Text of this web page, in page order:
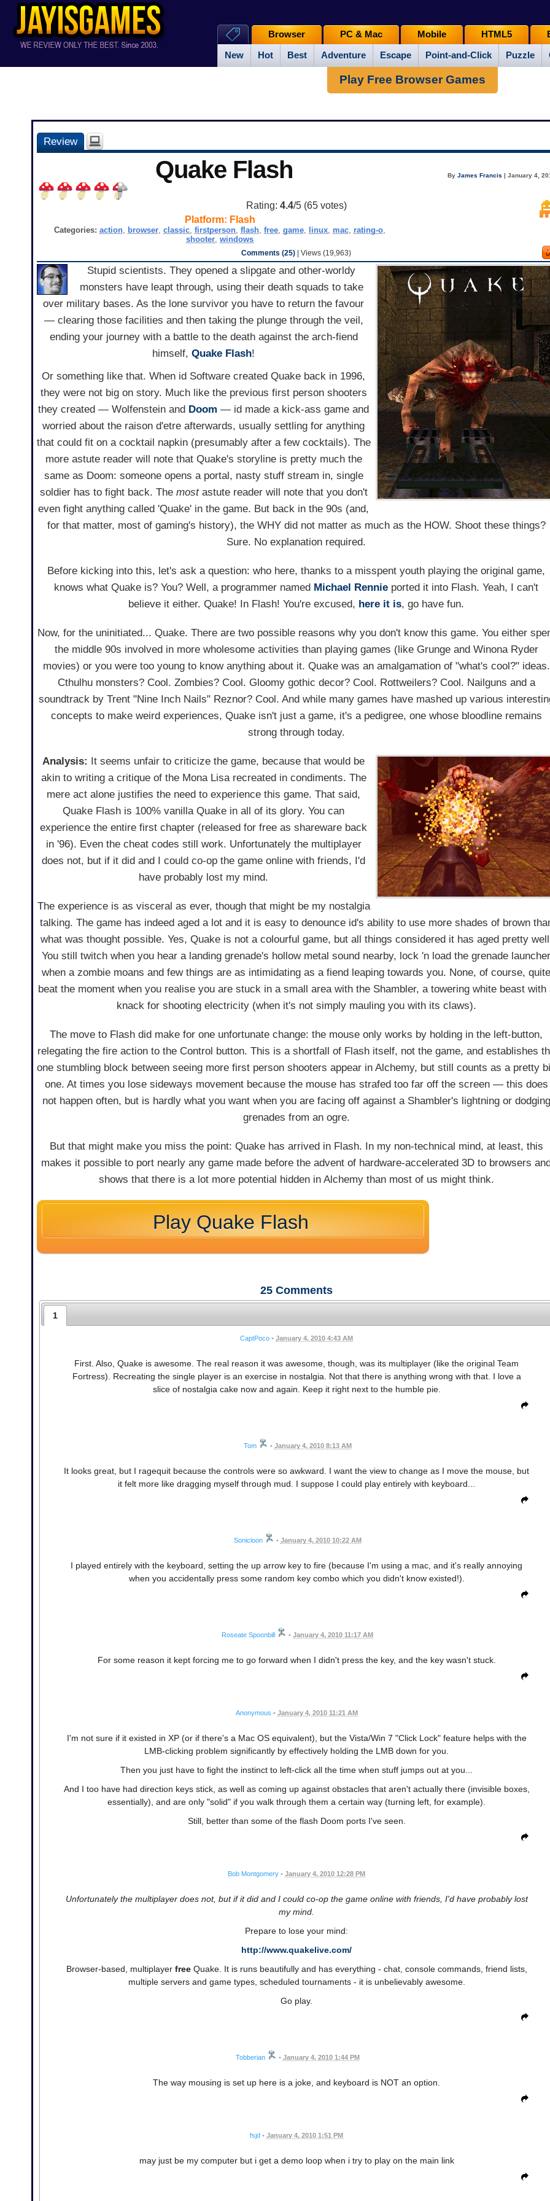
New Hot Best Adventure Escape Point-and-Click Puzzle
Browser PC & Mac Mobile HTML5
Play Free Browser Games
Review
Quake Flash ByJames Francis | January 4,
Rating: 4.4/5 (65votes)
Platform: Flash
Categories:action, browser,classic,firstperson,flash,free,game, linux, mac, rating-o,
shooter,windows
Comments (25) | Views (19,963)
Stupid scientists. They opened a slipgate and other-worldy
monsters have leapt through, using their death squads to take
over military bases. As the lone survivor you have to return the favour
— clearing those facilities and then taking the plunge through the veil,
ending your journey with a battle to the death against the arch-fiend
himself,Quake Flash!
Or something like that. When id Software created Quake back in 1996,
they were not big on story. Much like the previous first person shooters
they created — Wolfenstein and Doom — id made a kick-ass game and
worried about the raison d'etre afterwards, usually settling for anything
that could fit on a cocktail napkin (presumably after a few cocktails). The
more astute reader will note that Quake's storyline is pretty much the
same as Doom: someone opens a portal, nasty stuff stream in, single
soldier has to fight back. The mostastute reader will note that you don't
even fight anything called 'Quake' in the game. But back in the 90s (and,
for that matter, most of gaming's history), the WHY did not matter as much as the HOW. Shoot these things?
Sure. No explanation required.
Before kicking into this, let's ask a question: who here, thanks to a misspent youth playing the original game,
knows what Quake is? You? Well, a programmer named Michael Rennie ported it into Flash. Yeah, I can't
believe it either. Quake! In Flash! You're excused, here it is, go have fun.
Now, for the uninitiated... Quake. There are two possible reasons why you don't know this game. You either
the middle 90s involved in more wholesome activities than playing games (like Grunge and Winona Ryder
movies) or you were too young to know anything about it. Quake was an amalgamation of "what's cool?" ideas.
Cthulhu monsters? Cool. Zombies? Cool. Gloomy gothic decor? Cool. Rottweilers? Cool. Nailguns and a
soundtrack by Trent "Nine Inch Nails" Reznor? Cool. And while many games have mashed up various
concepts to make weird experiences, Quake isn't just a game, it's a pedigree, one whose bloodline remains
strong through today.
Analysis: It seems unfair to criticize the game, because that would be
akin to writing a critique of the Mona Lisa recreated in condiments. The
mere act alone justifies the need to experience this game. That said,
Quake Flash is 100% vanilla Quake in all of its glory. You can
experience the entire first chapter (released for free as shareware back
in '96). Even the cheat codes still work. Unfortunately the multiplayer
does not, but if it did and I could co-op the game online with friends, I'd
have probably lost my mind.
The experience is as visceral as ever, though that might be my nostalgia
talking. The game has indeed aged a lot and it is easy to denounce id's ability to use more shades of brown
what was thought possible. Yes, Quake is not a colourful game, but all things considered it has aged pretty
You still twitch when you hear a landing grenade's hollow metal sound nearby, lock 'n load the grenade
when a zombie moans and few things are as intimidating as a fiend leaping towards you. None, of course,
beat the moment when you realise you are stuck in a small area with the Shambler, a towering white beast with
knack for shooting electricity (when it's not simply mauling you with its claws).
The move to Flash did make for one unfortunate change: the mouse only works by holding in the left-button,
relegating the fire action to the Control button. This is a shortfall of Flash itself, not the game, and establishes
one stumbling block between seeing more first person shooters appear in Alchemy, but still counts as a pretty
one. At times you lose sideways movement because the mouse has strafed too far off the screen — this does
not happen often, but is hardly what you want when you are facing off against a Shambler's lightning or dodging
grenades from an ogre.
But that might make you miss the point: Quake has arrived in Flash. In my non-technical mind, at least, this
makes it possible to port nearly any game made before the advent of hardware-accelerated 3D to browsers
shows that there is a lot more potential hidden in Alchemy than most of us might think.
Play Quake Flash
25 Comments
1
CaptPoco • January 4, 2010 4:43 AM
First. Also, Quake is awesome. The real reason it was awesome, though, was its multiplayer (like the original Team
Fortress). Recreating the single player is an exercise in nostalgia. Not that there is anything wrong with that. I love a
slice of nostalgia cake now and again. Keep it right next to the humble pie.
Tom • January 4, 2010 8:13 AM
It looks great, but I ragequit because the controls were so awkward. I want the view to change as I move the mouse, but
it felt more like dragging myself through mud. I suppose I could play entirely with keyboard...
Sonicloon • January 4, 2010 10:22 AM
I played entirely with the keyboard, setting the up arrow key to fire (because I'm using a mac, and it's really annoying
when you accidentally press some random key combo which you didn't know existed!).
Roseate Spoonbill • January 4, 2010 11:17 AM
For some reason it kept forcing me to go forward when I didn't press the key, and the key wasn't stuck.
Anonymous • January 4, 2010 11:21 AM
I'm not sure if it existed in XP (or if there's a Mac OS equivalent), but the Vista/Win 7 "Click Lock" feature helps with the
LMB-clicking problem significantly by effectively holding the LMB down for you.
Then you just have to fight the instinct to left-click all the time when stuff jumps out at you...
And I too have had direction keys stick, as well as coming up against obstacles that aren't actually there (invisible boxes,
essentially), and are only "solid" if you walk through them a certain way (turning left, for example).
Still, better than some of the flash Doom ports I've seen.
Bob Montgomery • January 4, 2010 12:28 PM
Unfortunately the multiplayer does not, but if it did and I could co-op the game online with friends, I'd have probably lost
my mind.
Prepare to lose your mind:
http://www.quakelive.com/
Browser-based, multiplayer freeQuake. It is runs beautifully and has everything - chat, console commands, friend lists,
multiple servers and game types, scheduled tournaments - it is unbelievably awesome.
Go play.
Tobberian • January 4, 2010 1:44 PM
The way mousing is set up here is a joke, and keyboard is NOT an option.
fsjd • January 4, 2010 1:51 PM
may just be my computer but i get a demo loop when i try to play on the main link